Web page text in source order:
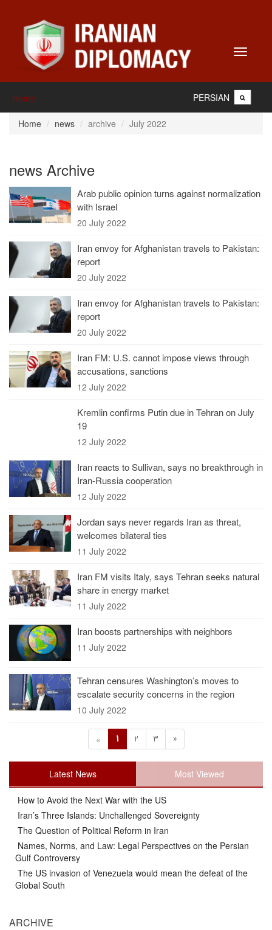
Toggle
Home PERSIAN
Home news archive July 2022
news Archive
Arab public opinion turns against normalization
with Israel
20 July 2022
Iran envoy for Afghanistan travels to Pakistan:
report
20 July 2022
Iran envoy for Afghanistan travels to Pakistan:
report
20 July 2022
Iran FM: U.S. cannot impose views through
accusations, sanctions
12 July 2022
Kremlin confirms Putin due in Tehran on July
19
12 July 2022
Iran reacts to Sullivan, says no breakthrough in
Iran-Russia cooperation
12 July 2022
Jordan says never regards Iran as threat,
welcomes bilateral ties
11 July 2022
Iran FM visits Italy, says Tehran seeks natural
share in energy market
11 July 2022
Iran boosts partnerships with neighbors
11 July 2022
Tehran censures Washington’s moves to
escalate security concerns in the region
10 July 2022
« 1 2 3 »
Latest News Most Viewed
How to Avoid the Next War with the US
Iran’s Three Islands: Unchallenged Sovereignty
The Question of Political Reform in Iran
Names, Norms, and Law: Legal Perspectives on the Persian
Gulf Controversy
The US invasion of Venezuela would mean the defeat of the
Global South
ARCHIVE